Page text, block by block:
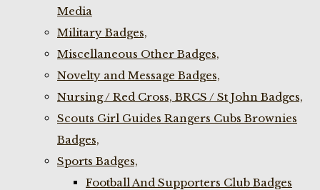
Media
Military Badges,
Miscellaneous Other Badges,
Novelty and Message Badges,
Nursing / Red Cross, BRCS / St John Badges,
Scouts Girl Guides Rangers Cubs Brownies
Badges,
Sports Badges,
Football And Supporters Club Badges